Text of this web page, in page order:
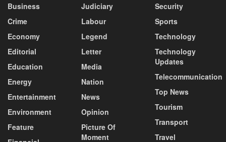
Business
Crime
Economy
Editorial
Education
Energy
Entertainment
Environment
Feature
Judiciary
Labour
Legend
Letter
Media
Nation
News
Opinion
Picture Of
Moment
Security
Sports
Technology
Technology
Updates
Telecommunication
Top News
Tourism
Transport
Travel